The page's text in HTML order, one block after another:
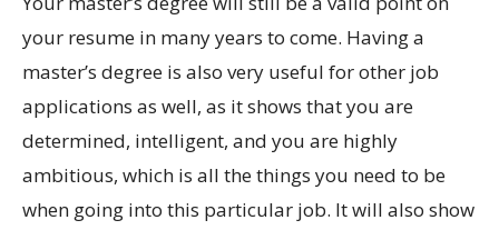
your resume in many years to come. Having a
master’s degree is also very useful for other job
applications as well, as it shows that you are
determined, intelligent, and you are highly
ambitious, which is all the things you need to be
when going into this particular job. It will also show